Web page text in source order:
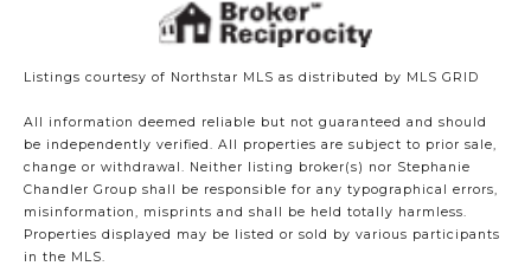
Listings courtesy of Northstar MLS as distributed by MLS GRID
All information deemed reliable but not guaranteed and should
be independently verified. All properties are subject to prior sale,
change or withdrawal. Neither listing broker(s) nor Stephanie
Chandler Group shall be responsible for any typographical errors,
misinformation, misprints and shall be held totally harmless.
Properties displayed may be listed or sold by various participants
in the MLS.